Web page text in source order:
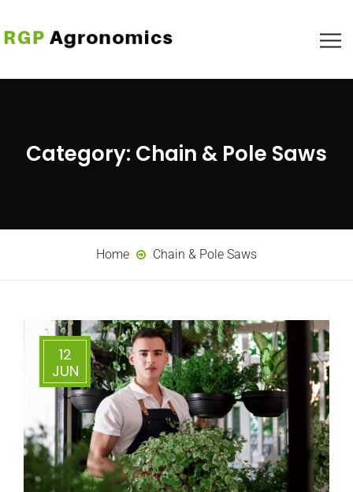
Category: Chain & Pole Saws
Home Chain & Pole Saws
12
JUN